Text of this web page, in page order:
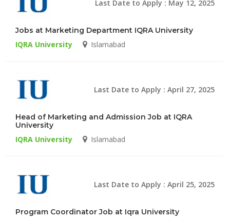
Last Date to Apply : May 12, 2025
Jobs at Marketing Department IQRA University
IQRA University Islamabad
Last Date to Apply : April 27, 2025
Head of Marketing and Admission Job at IQRA
University
IQRA University Islamabad
Last Date to Apply : April 25, 2025
Program Coordinator Job at Iqra University